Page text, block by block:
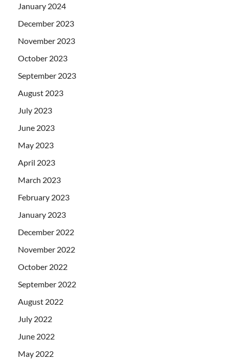
January 2024
December 2023
November 2023
October 2023
September 2023
August 2023
July 2023
June 2023
May 2023
April 2023
March 2023
February 2023
January 2023
December 2022
November 2022
October 2022
September 2022
August 2022
July 2022
June 2022
May 2022